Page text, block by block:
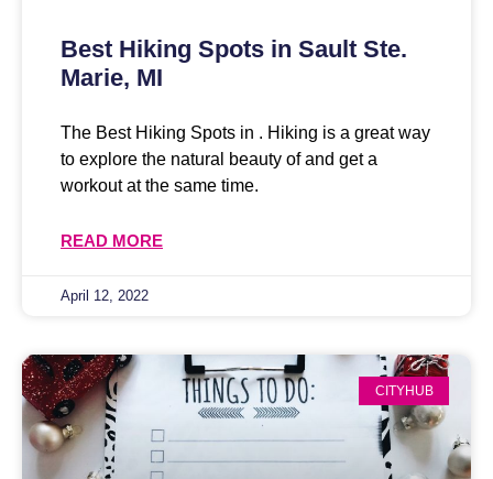
Best Hiking Spots in Sault Ste.
Marie, MI
The Best Hiking Spots in . Hiking is a great way
to explore the natural beauty of and get a
workout at the same time.
READ MORE
April 12, 2022
CITYHUB